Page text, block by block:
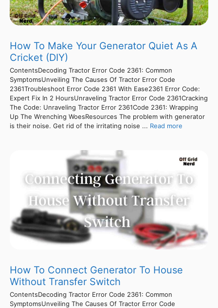
How To Make Your Generator Quiet As A
Cricket (DIY)
ContentsDecoding Tractor Error Code 2361: Common
SymptomsUnveiling The Causes Of Tractor Error Code
2361Troubleshoot Error Code 2361 With Ease2361 Error Code:
Expert Fix In 2 HoursUnraveling Tractor Error Code 2361Cracking
The Code: Unraveling Tractor Error 2361Code 2361: Wrapping
Up The Wrenching WoesResources The problem with generator
is their noise. Get rid of the irritating noise ... Read more
How To Connect Generator To House
Without Transfer Switch
ContentsDecoding Tractor Error Code 2361: Common
SymptomsUnveiling The Causes Of Tractor Error Code